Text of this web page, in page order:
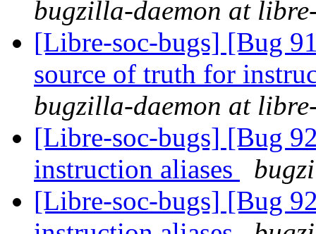
bugzilla-daemon at
[Libre-soc-bugs] [Bug
source of truth for
bugzilla-daemon at
[Libre-soc-bugs] [Bug
instruction aliases
[Libre-soc-bugs] [Bug